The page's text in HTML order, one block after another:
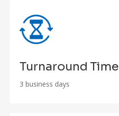
Turnaround Time
3 business days